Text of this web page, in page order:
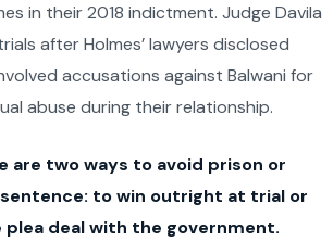
in their 2018 indictment. Judge Davila
after Holmes’ lawyers disclosed
accusations against Balwani for
abuse during their relationship.
are two ways to avoid prison or
to win outright at trial or
plea deal with the government.